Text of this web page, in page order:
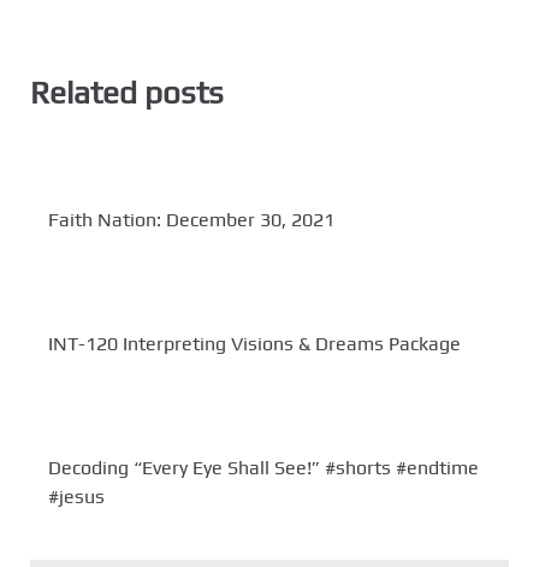
Related posts
Faith Nation: December 30, 2021
INT-120 Interpreting Visions & Dreams Package
Decoding “Every Eye Shall See!” #shorts #endtime
#jesus